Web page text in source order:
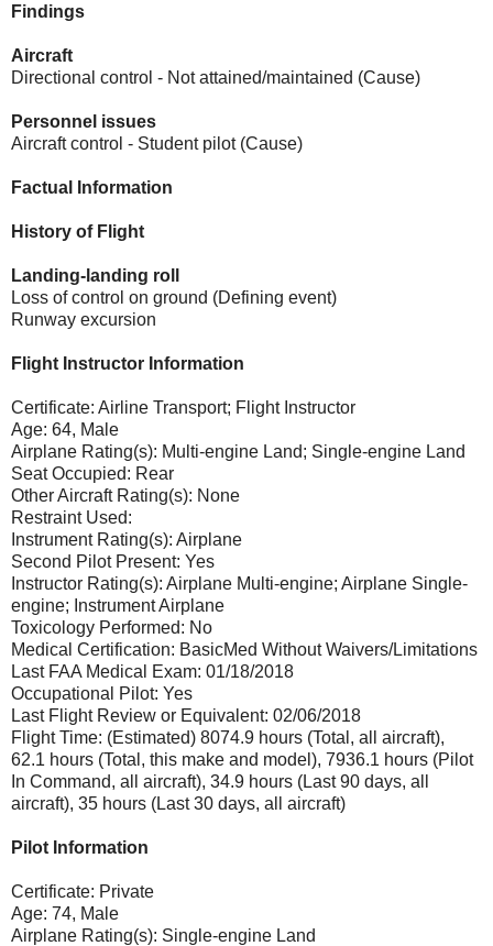
Findings
Aircraft
Directional control - Not attained/maintained (Cause)
Personnel issues
Aircraft control - Student pilot (Cause)
Factual Information
History of Flight
Landing-landing roll
Loss of control on ground (Defining event)
Runway excursion
Flight Instructor Information
Certificate: Airline Transport; Flight Instructor
Age: 64, Male
Airplane Rating(s): Multi-engine Land; Single-engine Land
Seat Occupied: Rear
Other Aircraft Rating(s): None
Restraint Used:
Instrument Rating(s): Airplane
Second Pilot Present: Yes
Instructor Rating(s): Airplane Multi-engine; Airplane Single-
engine; Instrument Airplane
Toxicology Performed: No
Medical Certification: BasicMed Without Waivers/Limitations
Last FAA Medical Exam: 01/18/2018
Occupational Pilot: Yes
Last Flight Review or Equivalent: 02/06/2018
Flight Time: (Estimated) 8074.9 hours (Total, all aircraft),
62.1 hours (Total, this make and model), 7936.1 hours (Pilot
In Command, all aircraft), 34.9 hours (Last 90 days, all
aircraft), 35 hours (Last 30 days, all aircraft)
Pilot Information
Certificate: Private
Age: 74, Male
Airplane Rating(s): Single-engine Land